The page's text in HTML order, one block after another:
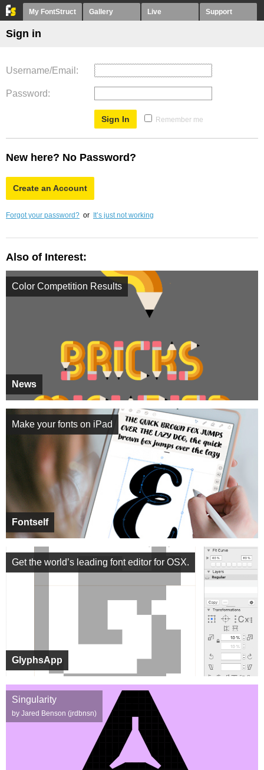
My FontStruct Gallery Live Support
Sign in
Username/Email
Password
Remember me
New here? No Password?
Create an Account
Forgot your password? or It’s just not working
Also of Interest:
News
Color Competition Results
Fontself
Make your fonts on iPad
GlyphsApp
Get the world’s leading font editor for OSX.
Singularity
by Jared Benson (jrdbnsn)